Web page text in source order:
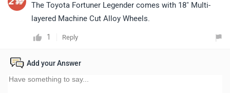
The Toyota Fortuner Legender comes with 18" Multi-
layered Machine Cut Alloy Wheels.
1 Reply
Add your Answer